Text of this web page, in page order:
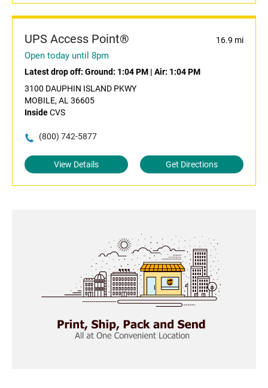
UPS Access Point® 16.9 mi
Open today until 8pm
Latest drop off: Ground: 1:04 PM | Air: 1:04 PM
3100 DAUPHIN ISLAND PKWY
MOBILE, AL 36605
InsideCVS
(800) 742-5877
View Details Get Directions